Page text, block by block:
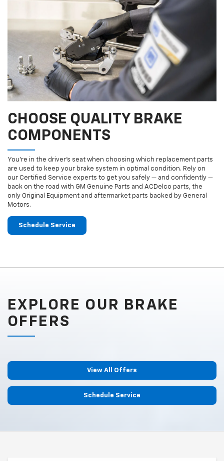
CHOOSE QUALITY BRAKE
COMPONENTS
You’re in the driver’s seat when choosing which replacement parts
are used to keep your brake system in optimal condition. Rely on
our Certified Service experts to get you safely — and confidently —
back on the road with GM Genuine Parts and ACDelco parts, the
only Original Equipment and aftermarket parts backed by General
Motors.
Schedule Service
EXPLORE OUR BRAKE
OFFERS
View All Offers
Schedule Service